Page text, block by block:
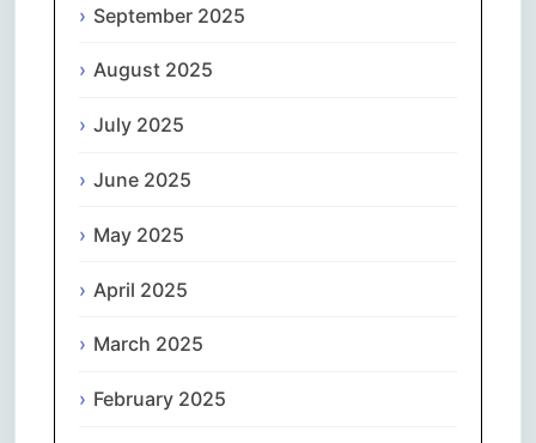
September 2025
August 2025
July 2025
June 2025
May 2025
April 2025
March 2025
February 2025